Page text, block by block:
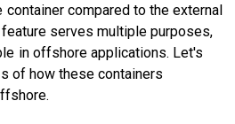
compared to the external
serves multiple purposes,
in offshore applications. Let's
of how these containers